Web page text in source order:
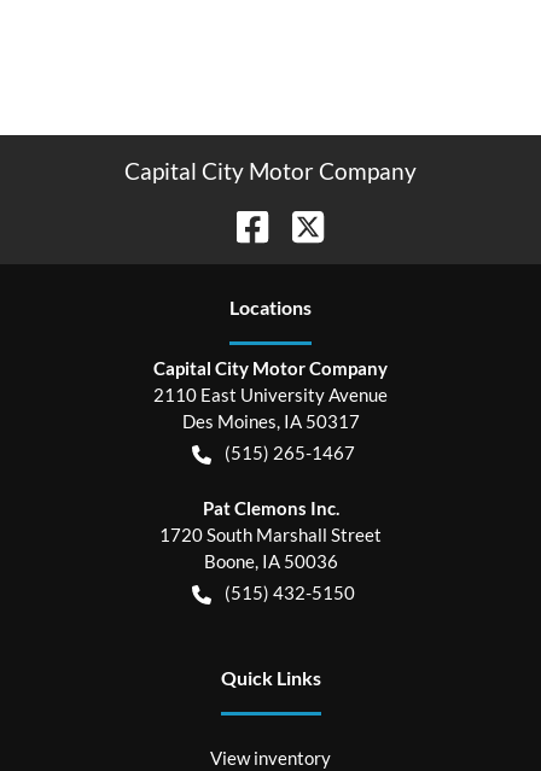
Capital City Motor Company
Locations
Capital City Motor Company
2110 East University Avenue
Des Moines, IA 50317
(515) 265-1467
Pat Clemons Inc.
1720 South Marshall Street
Boone, IA 50036
(515) 432-5150
Quick Links
View inventory